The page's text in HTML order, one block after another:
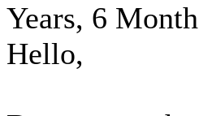
Years, 6
Hello,